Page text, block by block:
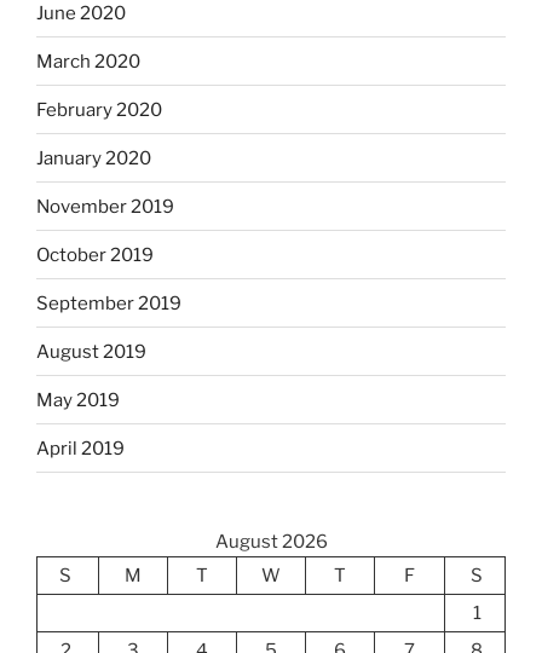
June 2020
March 2020
February 2020
January 2020
November 2019
October 2019
September 2019
August 2019
May 2019
April 2019
August 2026
S
M T W T F
S
1